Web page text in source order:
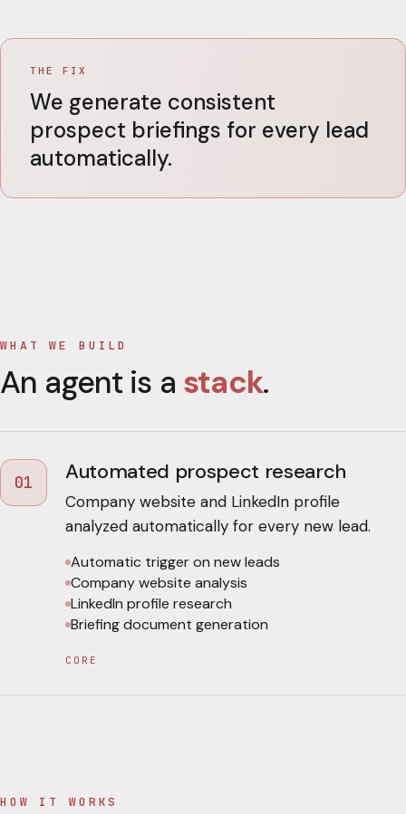
THE FIX
We generate consistent
prospect briefings for every lead
automatically.
WHAT WE BUILD
An agent is a stack.
01 Automated prospect research
Company website and LinkedIn profile
analyzed automatically for every new lead.
Automatic trigger on new leads
Company website analysis
LinkedIn profile research
Briefing document generation
CORE
HOW IT WORKS